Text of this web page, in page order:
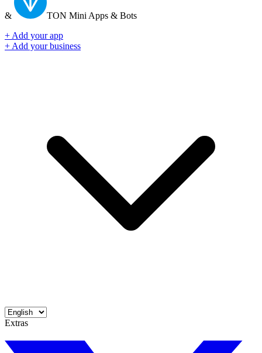
& TON Mini Apps & Bots
+ Add your app
+ Add your business
Extras